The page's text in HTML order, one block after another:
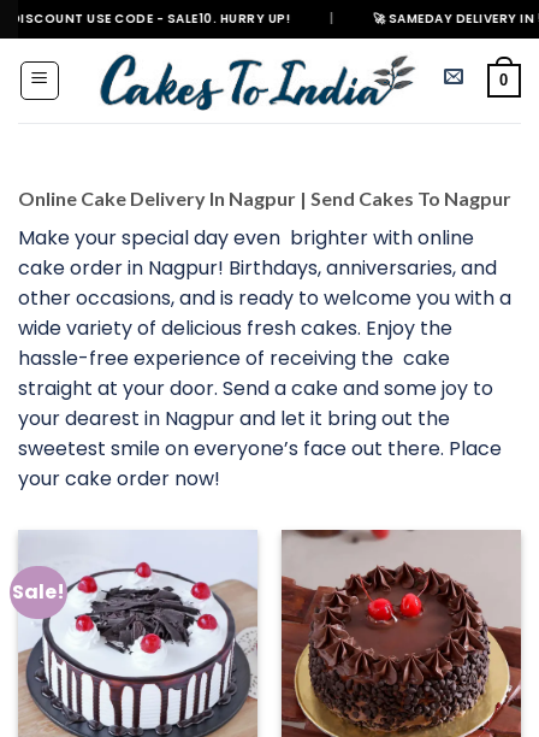
Skip
to
content
CODE - SALE10. HURRY UP! | 🚀 SAMEDAY DELIVERY IN 500+
0
Online Cake Delivery In Nagpur | Send Cakes To Nagpur
Make your special day even brighter with online
cake order in Nagpur! Birthdays, anniversaries, and
other occasions, and is ready to welcome you with a
wide variety of delicious fresh cakes. Enjoy the
hassle-free experience of receiving the cake
straight at your door. Send a cake and some joy to
your dearest in Nagpur and let it bring out the
sweetest smile on everyone’s face out there. Place
your cake order now!
Sale!